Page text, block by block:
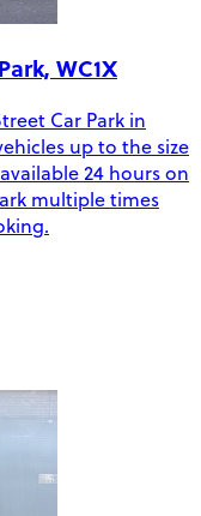
WC1X
Car Park in
up to the size
24 hours on
multiple times